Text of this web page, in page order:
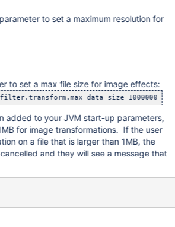
to set a maximum resolution for
to set a max file size for image effects:
added to your JVM start-up parameters,
for image transformations. If the user
on a file that is larger than 1MB, the
and they will see a message that